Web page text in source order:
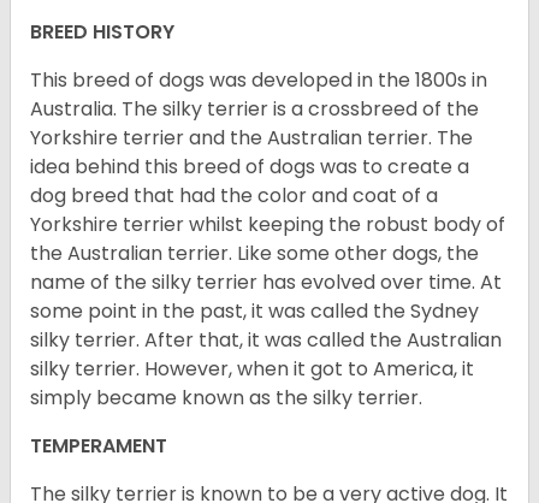
BREED HISTORY
This breed of dogs was developed in the 1800s in
Australia. The silky terrier is a crossbreed of the
Yorkshire terrier and the Australian terrier. The
idea behind this breed of dogs was to create a
dog breed that had the color and coat of a
Yorkshire terrier whilst keeping the robust body of
the Australian terrier. Like some other dogs, the
name of the silky terrier has evolved over time. At
some point in the past, it was called the Sydney
silky terrier. After that, it was called the Australian
silky terrier. However, when it got to America, it
simply became known as the silky terrier.
TEMPERAMENT
The silky terrier is known to be a very active dog. It